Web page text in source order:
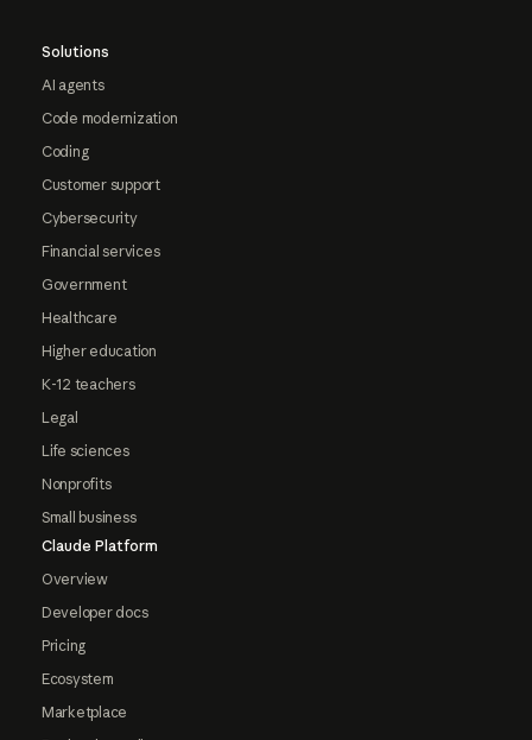
Solutions
AI agents
Code modernization
Coding
Customer support
Cybersecurity
Financial services
Government
Healthcare
Higher education
K-12 teachers
Legal
Life sciences
Nonprofits
Small business
Claude Platform
Overview
Developer docs
Pricing
Ecosystem
Marketplace